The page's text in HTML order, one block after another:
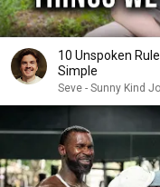
10 Unspoken
Simple
Seve - Sunny Kind